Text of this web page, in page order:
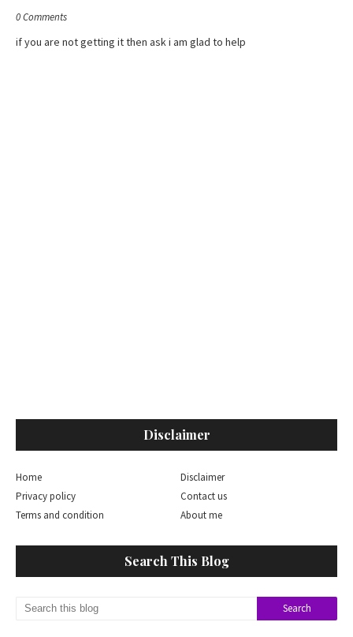
0 Comments
if you are not getting it then ask i am glad to help
Disclaimer
Home
Disclaimer
Privacy policy
Contact us
Terms and condition
About me
Search This Blog